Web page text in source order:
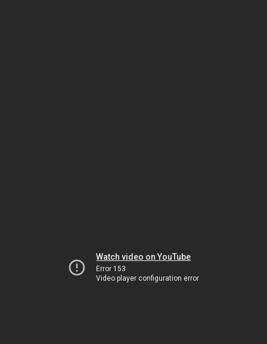
Watch video on YouTube
Error 153
Video player configuration error